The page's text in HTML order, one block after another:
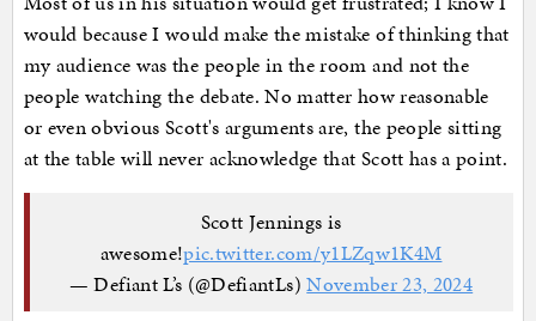
would because I would make the mistake of thinking that
my audience was the people in the room and not the
people watching the debate. No matter how reasonable
or even obvious Scott's arguments are, the people sitting
at the table will never acknowledge that Scott has a point.
Scott Jennings is
awesome!pic.twitter.com/y1LZqw1K4M
— Defiant L’s (@DefiantLs)November 23, 2024